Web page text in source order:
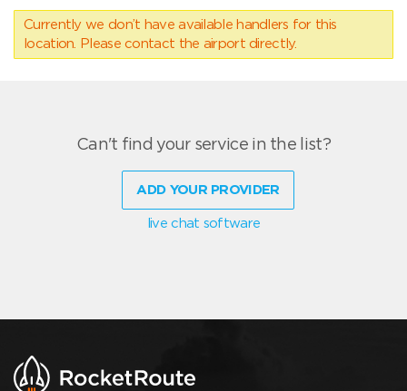
Currently we don’t have available handlers for this
location. Please contact the airport directly.
Can't find your service in the list?
ADD YOUR PROVIDER
live chat software